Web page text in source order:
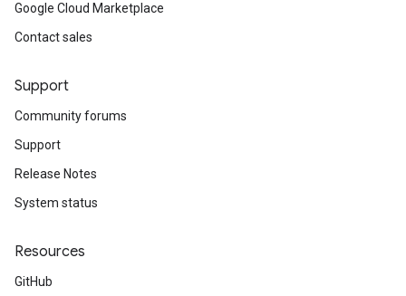
Google Cloud Marketplace
Contact sales
Support
Community forums
Support
Release Notes
System status
Resources
GitHub